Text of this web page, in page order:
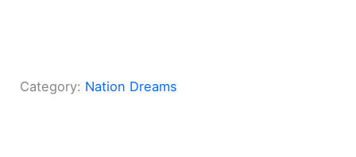
Category: Nation Dreams